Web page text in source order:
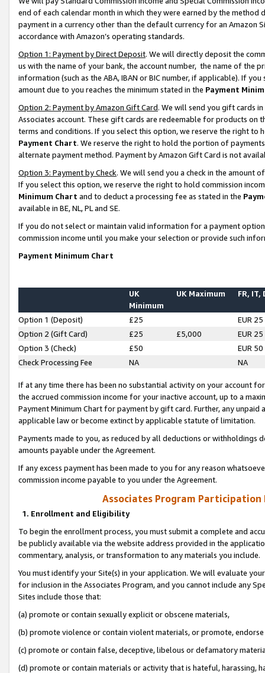
end of each calendar month in which they were earned by the
payment in a currency other than the default currency for an Amazon
accordance with Amazon’s operating standards.
Option 1: Payment by Direct Deposit. We will directly deposit the
us with the name of your bank, the account number, the name of the
information (such as the ABA, IBAN or BIC number, if applicable). If
amount due to you reaches the minimum stated in the Payment
Option 2: Payment by Amazon Gift Card. We will send you gift cards
Associates account. These gift cards are redeemable for products on
terms and conditions. If you select this option, we reserve the right to
Payment Chart. We reserve the right to hold the portion of
alternate payment method. Payment by Amazon Gift Card is not
Option 3: Payment by Check. We will send you a check in the amount
If you select this option, we reserve the right to hold commission
Minimum Chart and to deduct a processing fee as stated in the
available in BE, NL, PL and SE.
If you do not select or maintain valid information for a payment
commission income until you make your selection or provide such
Payment Minimum Chart
UK
Minimum
UK Maximum FR, IT,
Option 1 (Deposit) £25
EUR 25
Option 2 (Gift Card)
£25 £5,000
EUR 25
Option 3 (Check)
£50
EUR 50
Check Processing Fee
NA NA
If at any time there has been no substantial activity on your account
the accrued commission income for your inactive account, up to a
Payment Minimum Chart for payment by gift card. Further, any
applicable law or become extinct by applicable statute of limitation.
Payments made to you, as reduced by all deductions or
amounts payable under the Agreement.
If any excess payment has been made to you for any reason
commission income payable to you under the Agreement.
Associates Program Participation
1. Enrollment and Eligibility
To begin the enrollment process, you must submit a complete and
be publicly available via the website address provided in the
commentary, analysis, or transformation to any materials you include.
You must identify your Site(s) in your application. We will evaluate
for inclusion in the Associates Program, and you cannot include any
Sites include those that:
(a) promote or contain sexually explicit or obscene materials,
(b) promote violence or contain violent materials, or promote,
(c) promote or contain false, deceptive, libelous or defamatory
(d) promote or contain materials or activity that is hateful, harassing,